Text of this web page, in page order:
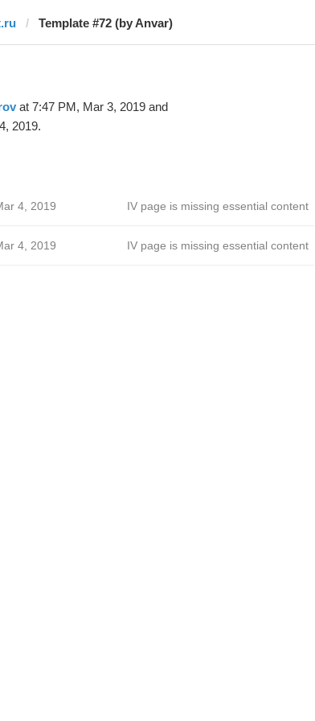
Template #72 (by Anvar)
at 7:47 PM, Mar 3, 2019 and
2019.
4, 2019 IV page is missing essential content
4, 2019 IV page is missing essential content